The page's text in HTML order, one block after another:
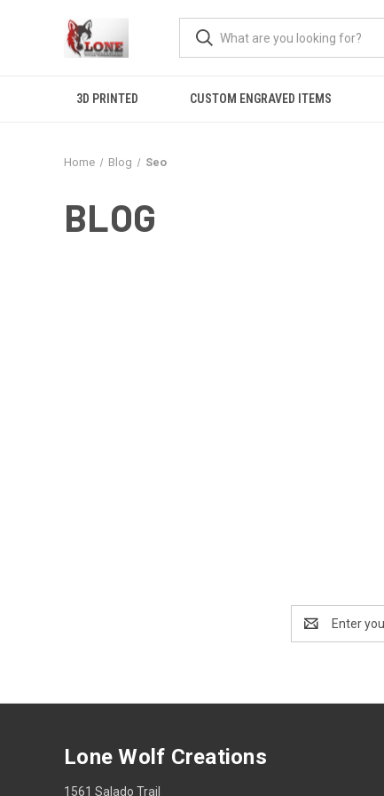
3D PRINTED CUSTOM ENGRAVED ITEMS
Home Blog Seo
BLOG
Address
Lone Wolf Creations
1561 Salado Trail